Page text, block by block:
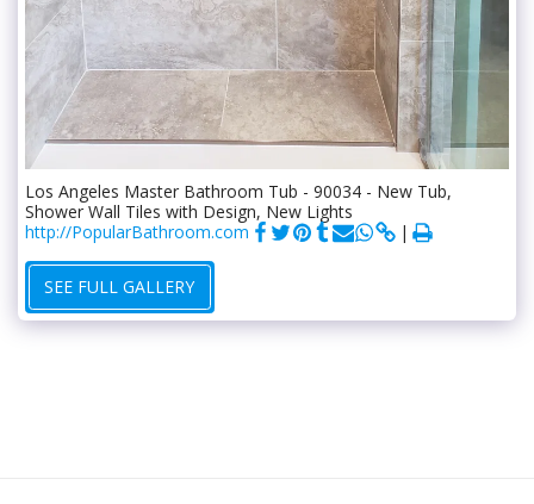
Los Angeles Master Bathroom Tub - 90034 - New Tub,
Shower Wall Tiles with Design, New Lights
http://PopularBathroom.com
SEE FULL GALLERY